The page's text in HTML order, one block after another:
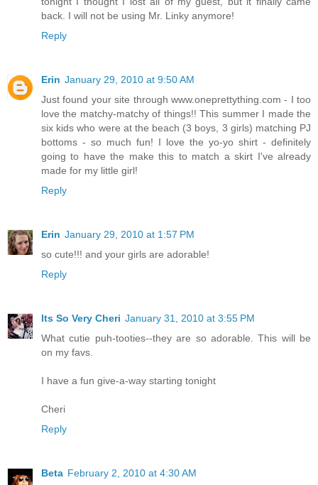
back. I will not be using Mr. Linky anymore!
Reply
Erin January 29, 2010 at 9:50 AM
Just found your site through www.oneprettything.com - I too
love the matchy-matchy of things!! This summer I made the
six kids who were at the beach (3 boys, 3 girls) matching PJ
bottoms - so much fun! I love the yo-yo shirt - definitely
going to have the make this to match a skirt I've already
made for my little girl!
Reply
Erin January 29, 2010 at 1:57 PM
so cute!!! and your girls are adorable!
Reply
Its So Very Cheri January 31, 2010 at 3:55 PM
What cutie puh-tooties--they are so adorable. This will be
on my favs.
I have a fun give-a-way starting tonight
Cheri
Reply
Beta February 2, 2010 at 4:30 AM